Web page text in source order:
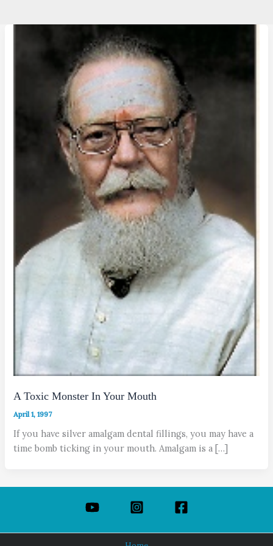
A Toxic Monster In Your Mouth
April 1, 1997
If you have silver amalgam dental fillings, you may have a
time bomb ticking in your mouth. Amalgam is a […]